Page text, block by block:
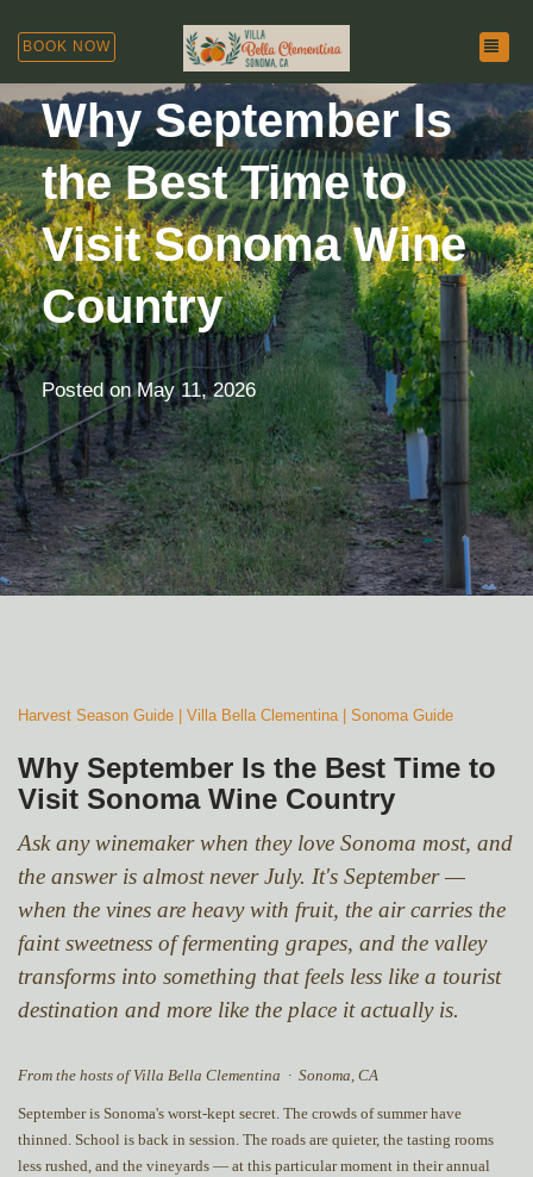
BOOK NOW
Why September Is
the Best Time to
Visit Sonoma Wine
Country
Posted onMay 11, 2026
Harvest Season Guide | Villa Bella Clementina | Sonoma Guide
Why September Is the Best Time to
Visit Sonoma Wine Country
Ask any winemaker when they love Sonoma most, and
the answer is almost never July. It's September —
when the vines are heavy with fruit, the air carries the
faint sweetness of fermenting grapes, and the valley
transforms into something that feels less like a tourist
destination and more like the place it actually is.
From the hosts of Villa Bella Clementina · Sonoma, CA
September is Sonoma's worst-kept secret. The crowds of summer have
thinned. School is back in session. The roads are quieter, the tasting rooms
less rushed, and the vineyards — at this particular moment in their annual